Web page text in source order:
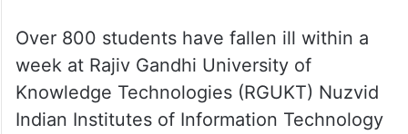
Over 800 students have fallen ill within a
week at Rajiv Gandhi University of
Knowledge Technologies (RGUKT) Nuzvid
Indian Institutes of Information Technology